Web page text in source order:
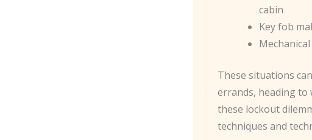
cabin
Key fob
These situations
errands, heading to
these lockout
techniques and